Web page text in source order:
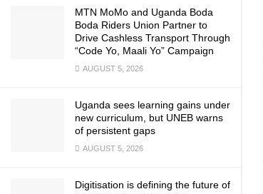
MTN MoMo and Uganda Boda
Boda Riders Union Partner to
Drive Cashless Transport Through
“Code Yo, Maali Yo” Campaign
AUGUST 5, 2026
Uganda sees learning gains under
new curriculum, but UNEB warns
of persistent gaps
AUGUST 5, 2026
Digitisation is defining the future of